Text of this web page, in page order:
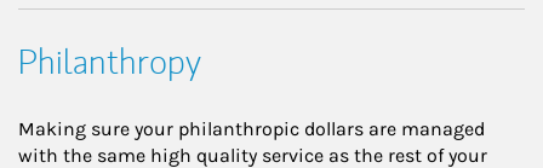
Philanthropy
Making sure your philanthropic dollars are managed
with the same high quality service as the rest of your